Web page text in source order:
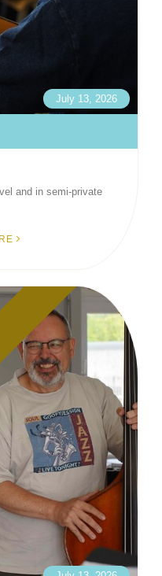
July 13, 2026
and in semi-private